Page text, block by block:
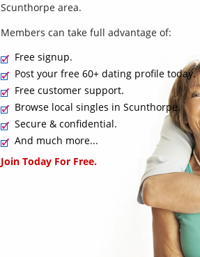
Scunthorpe area.
Members can take full advantage of:
Free signup.
Post your free 60+ dating profile today.
Free customer support.
Browse local singles in Scunthorpe.
Secure & confidential.
And much more...
Join Today For Free.